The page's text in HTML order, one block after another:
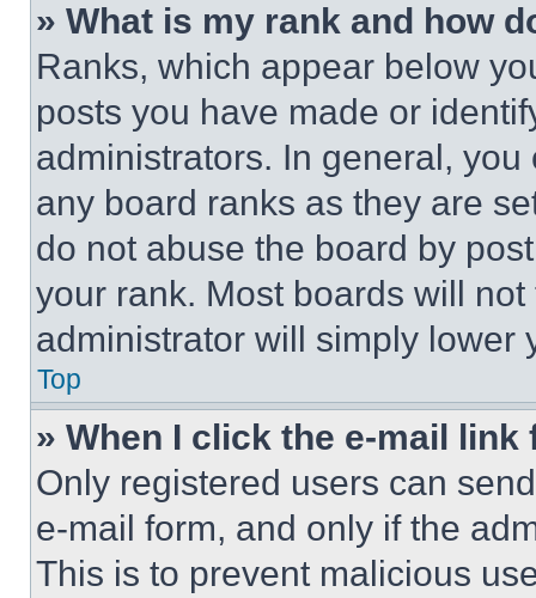
» What is my rank and how
Ranks, which appear below
posts you have made or
administrators. In general,
any board ranks as they are
do not abuse the board by
your rank. Most boards will
administrator will simply lower
Top
» When I click the e-mail
Only registered users can
e-mail form, and only if the
This is to prevent malicious